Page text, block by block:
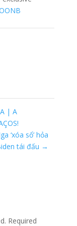
| A
‘xóa sổ’ hỏa
tái đấu →
Required